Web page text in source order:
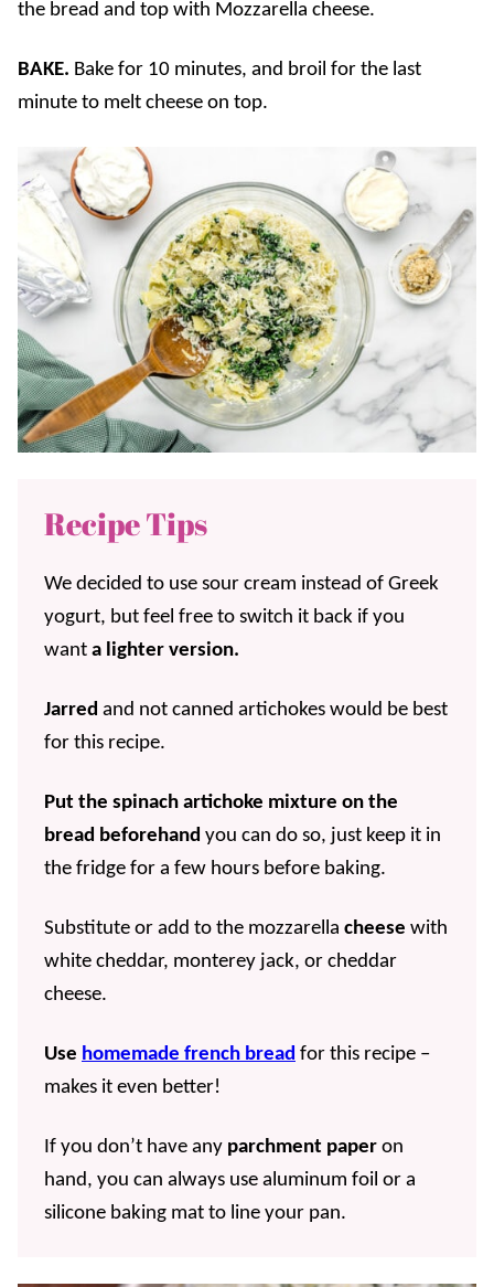
the bread and top with Mozzarella cheese.
BAKE. Bake for 10 minutes, and broil for the last
minute to melt cheese on top.
Recipe Tips
We decided to use sour cream instead of Greek
yogurt, but feel free to switch it back if you
want a lighter version.
Jarred and not canned artichokes would be best
for this recipe.
Put the spinach artichoke mixture on the
bread beforehand you can do so, just keep it in
the fridge for a few hours before baking.
Substitute or add to the mozzarella cheese with
white cheddar, monterey jack, or cheddar
cheese.
Use homemade french bread for this recipe –
makes it even better!
If you don’t have any parchment paper on
hand, you can always use aluminum foil or a
silicone baking mat to line your pan.